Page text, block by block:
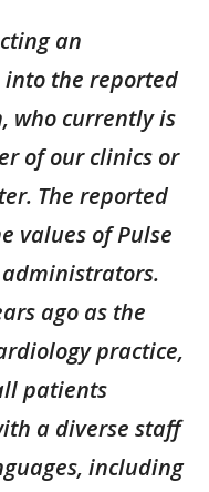
an
the reported
who currently is
of our clinics or
The reported
values of Pulse
ago as the
practice,
patients
a diverse staff
including